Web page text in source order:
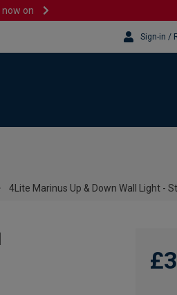
on
Sign-in /
4Lite Marinus Up & Down Wall Light -